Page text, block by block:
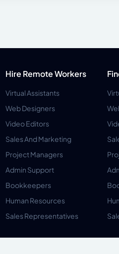
Hire Remote Workers
Virtual Assistants
Web Designers
Video Editors
Sales And Marketing
Project Managers
Admin Support
Bookkeepers
Human Resources
Sales Representatives